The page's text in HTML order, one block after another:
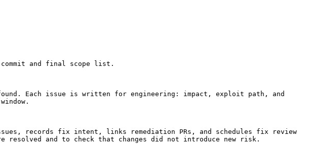
and final scope list.
Each issue is written for engineering: impact, exploit path, and
records fix intent, links remediation PRs, and schedules fix review
and to check that changes did not introduce new risk.